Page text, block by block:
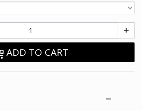
+
ADD TO CART